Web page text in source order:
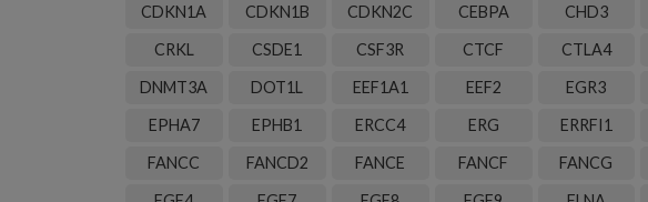
CDKN1A
CDKN1B CDKN2C CEBPA CHD3
CRKL
CSDE1 CSF3R CTCF CTLA4
DNMT3A
DOT1L EEF1A1 EEF2 EGR3
EPHA7
EPHB1 ERCC4 ERG ERRFI1
FANCC
FANCD2 FANCE FANCF FANCG